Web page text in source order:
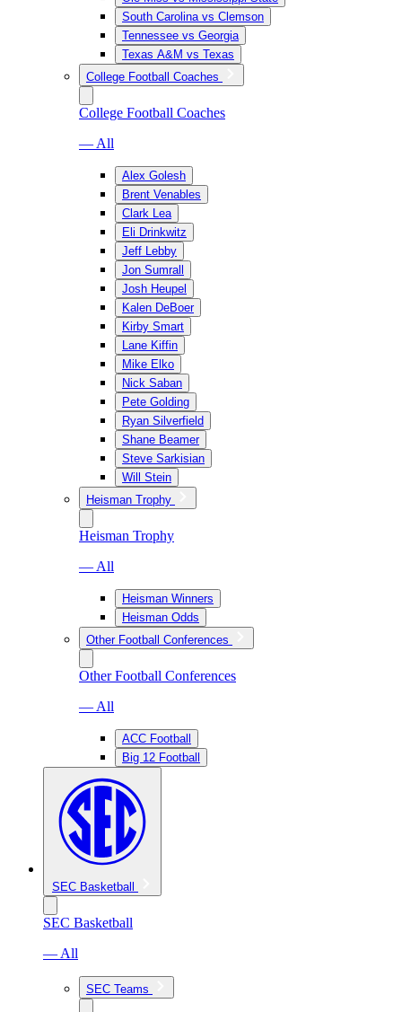
South Carolina vs Clemson
Tennessee vs Georgia
Texas A&M vs Texas
College Football Coaches
College Football Coaches
— All
Alex Golesh
Brent Venables
Clark Lea
Eli Drinkwitz
Jeff Lebby
Jon Sumrall
Josh Heupel
Kalen DeBoer
Kirby Smart
Lane Kiffin
Mike Elko
Nick Saban
Pete Golding
Ryan Silverfield
Shane Beamer
Steve Sarkisian
Will Stein
Heisman Trophy
Heisman Trophy
— All
Heisman Winners
Heisman Odds
Other Football Conferences
Other Football Conferences
— All
ACC Football
Big 12 Football
SEC Basketball
SEC Basketball
— All
SEC Teams